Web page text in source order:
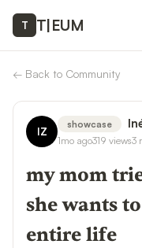
T T|EUM
← Back to Community
IZ
showcase
1mo ago319 views3
my mom
she wants
entire life